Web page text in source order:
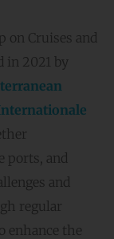
on Cruises and
in 2021 by
ports, and
and
regular
enhance the